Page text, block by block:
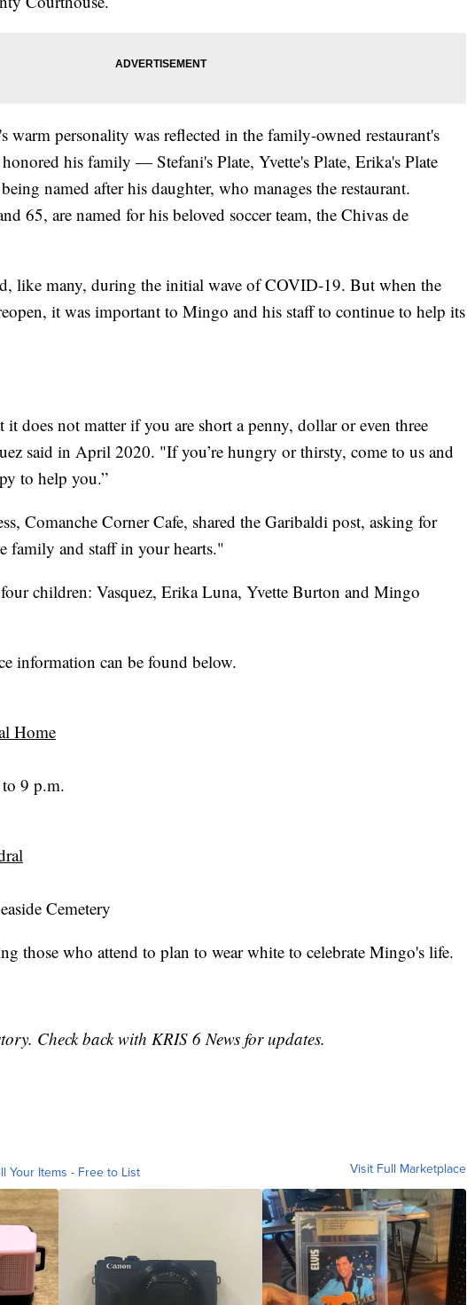
warm personality was reflected in the family-owned restaurant's
his family — Stefani's Plate, Yvette's Plate, Erika's Plate
named after his daughter, who manages the restaurant.
65, are named for his beloved soccer team, the Chivas de
like many, during the initial wave of COVID-19. But when the
it was important to Mingo and his staff to continue to help its
it does not matter if you are short a penny, dollar or even three
said in April 2020. "If you’re hungry or thirsty, come to us and
to help you.”
Comanche Corner Cafe, shared the Garibaldi post, asking for
family and staff in your hearts."
children: Vasquez, Erika Luna, Yvette Burton and Mingo
information can be found below.
Home
9 p.m.
Cemetery
those who attend to plan to wear white to celebrate Mingo's life.
Check back with KRIS 6 News for updates.
Your Items - Free to List Visit Full Marketplace